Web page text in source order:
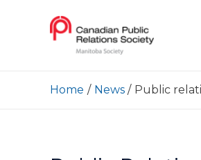
Home News Public